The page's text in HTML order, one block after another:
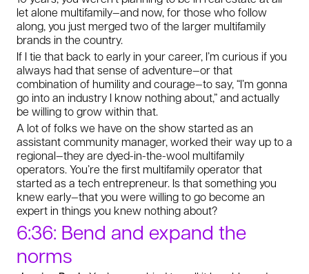
let alone multifamily—and now, for those who follow
along, you just merged two of the larger multifamily
brands in the country.
If I tie that back to early in your career, I’m curious if you
always had that sense of adventure—or that
combination of humility and courage—to say, “I’m gonna
go into an industry I know nothing about,” and actually
be willing to grow within that.
A lot of folks we have on the show started as an
assistant community manager, worked their way up to a
regional—they are dyed-in-the-wool multifamily
operators. You’re the first multifamily operator that
started as a tech entrepreneur. Is that something you
knew early—that you were willing to go become an
expert in things you knew nothing about?
6:36: Bend and expand the
norms